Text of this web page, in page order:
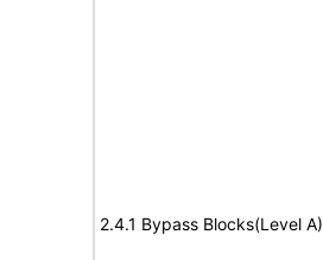
2.4.1 Bypass Blocks(Level A)